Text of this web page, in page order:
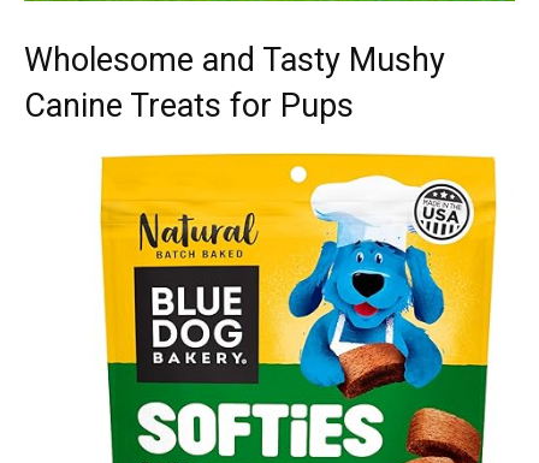
Wholesome and Tasty Mushy
Canine Treats for Pups